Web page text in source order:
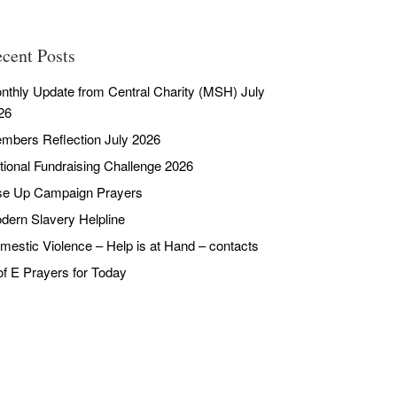
Posts
Update from Central Charity (MSH) July
Reflection July 2026
Fundraising Challenge 2026
Up Campaign Prayers
Slavery Helpline
Violence – Help is at Hand – contacts
E Prayers for Today